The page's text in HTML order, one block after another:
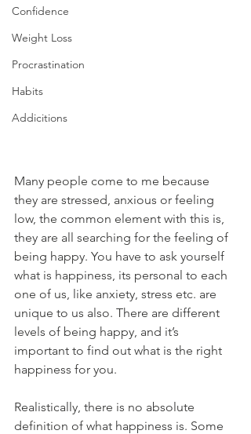
Confidence
Weight Loss
Procrastination
Habits
Addicitions
Many people come to me because
they are stressed, anxious or feeling
low, the common element with this is,
they are all searching for the feeling of
being happy. You have to ask yourself
what is happiness, its personal to each
one of us, like anxiety, stress etc. are
unique to us also. There are different
levels of being happy, and it’s
important to find out what is the right
happiness for you.
Realistically, there is no absolute
definition of what happiness is. Some